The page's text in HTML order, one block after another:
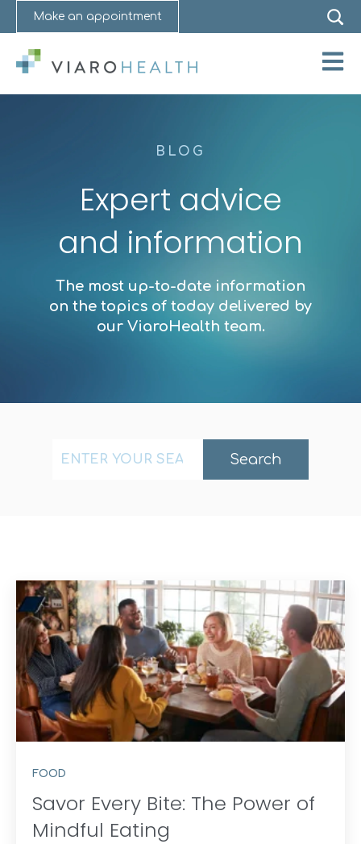
Make an appointment
BLOG
Expert advice
and information
The most up-to-date information
on the topics of today delivered by
our ViaroHealth team.
Search
FOOD
Savor Every Bite: The Power of
Mindful Eating